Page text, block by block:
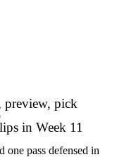
preview, pick
in Week 11
one pass defensed in